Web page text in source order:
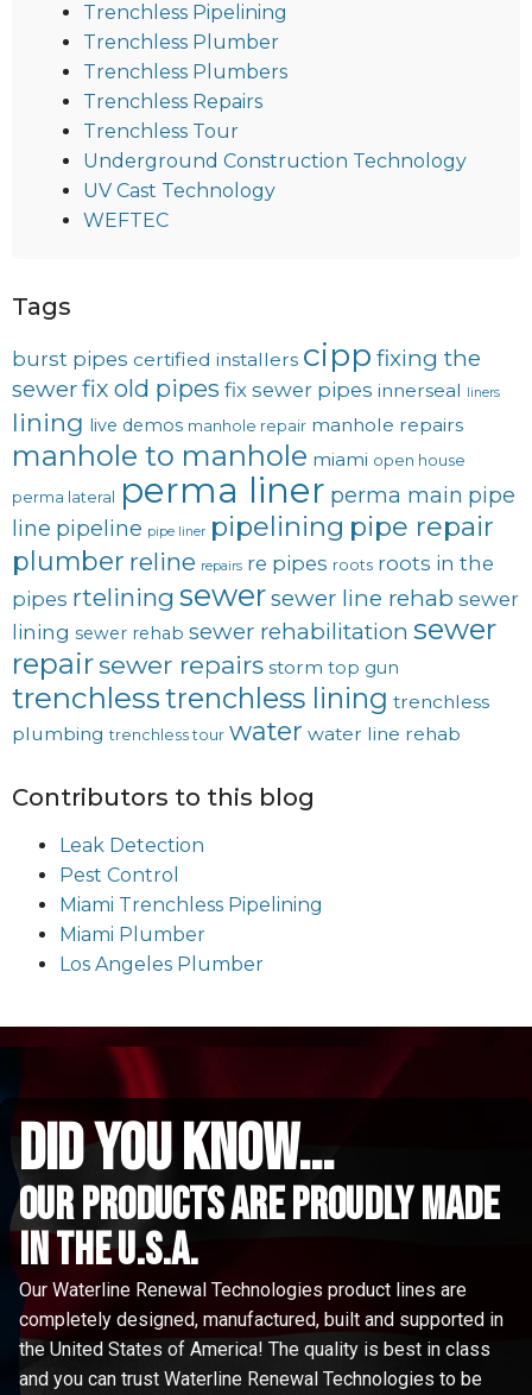
Trenchless Pipelining
Trenchless Plumber
Trenchless Plumbers
Trenchless Repairs
Trenchless Tour
Underground Construction Technology
UV Cast Technology
WEFTEC
Tags
burst pipes certified installers cipp fixing the
sewerfix old pipes fix sewer pipes innerseal liners
lining live demos manhole repair manhole repairs
manhole to manhole miami open house
perma lateral perma liner perma main pipe
line pipeline pipe liner pipelining pipe repair
plumber reline repairs re pipes roots roots in the
pipes rtelining sewersewer line rehab sewer
lining sewer rehab sewer rehabilitation sewer
repairsewer repairs storm top gun
trenchlesstrenchless lining trenchless
plumbing trenchless tour water water line rehab
Contributors to this blog
Leak Detection
Pest Control
Miami Trenchless Pipelining
Miami Plumber
Los Angeles Plumber
did you know...
Our Products are proudly made
in the u.s.a.
Our Waterline Renewal Technologies product lines are
completely designed, manufactured, built and supported in
the United States of America! The quality is best in class
and you can trust Waterline Renewal Technologies to be